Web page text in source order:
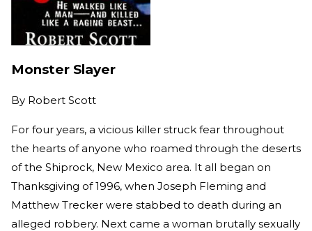
Monster Slayer
By Robert Scott
For four years, a vicious killer struck fear throughout
the hearts of anyone who roamed through the deserts
of the Shiprock, New Mexico area. It all began on
Thanksgiving of 1996, when Joseph Fleming and
Matthew Trecker were stabbed to death during an
alleged robbery. Next came a woman brutally sexually